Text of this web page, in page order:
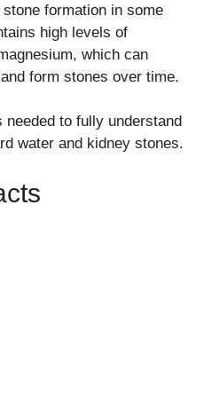
formation in some
high levels of
which can
form stones over time.
to fully understand
water and kidney stones.